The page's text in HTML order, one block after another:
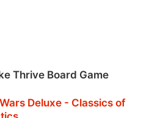
Thrive Board Game
Deluxe - Classics of